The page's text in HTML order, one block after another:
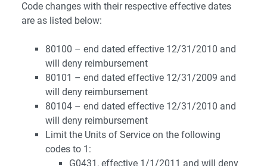
Code changes with their respective effective dates
are as listed below:
80100 – end dated effective 12/31/2010 and
will deny reimbursement
80101 – end dated effective 12/31/2009 and
will deny reimbursement
80104 – end dated effective 12/31/2010 and
will deny reimbursement
Limit the Units of Service on the following
codes to 1:
G0431, effective 1/1/2011 and will deny